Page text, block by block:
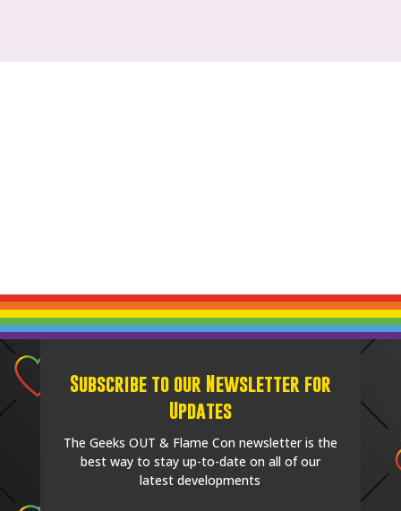
Subscribe to our Newsletter for
Updates
The Geeks OUT & Flame Con newsletter is the
best way to stay up-to-date on all of our
latest developments